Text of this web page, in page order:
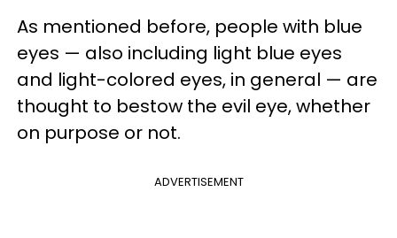
As mentioned before, people with blue
eyes — also including light blue eyes
and light-colored eyes, in general — are
thought to bestow the evil eye, whether
on purpose or not.
ADVERTISEMENT